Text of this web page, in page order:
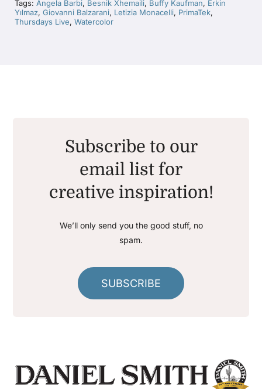
Tags: Angela Barbi, Besnik Xhemaili, Buffy Kaufman, Erkin
Yılmaz, Giovanni Balzarani, Letizia Monacelli, PrimaTek,
Thursdays Live, Watercolor
Subscribe to our
email list for
creative inspiration!
We’ll only send you the good stuff, no
spam.
SUBSCRIBE